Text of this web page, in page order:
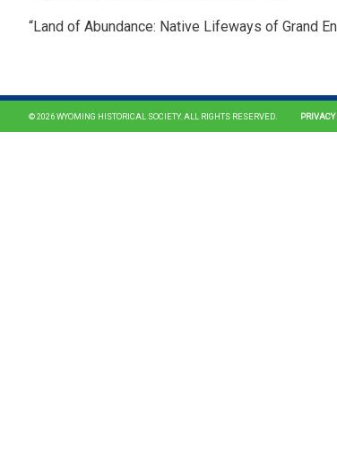
“Land of Abundance: Native Lifeways of Grand
© 2026 WYOMING HISTORICAL SOCIETY. ALL RIGHTS RESERVED. PRIVACY